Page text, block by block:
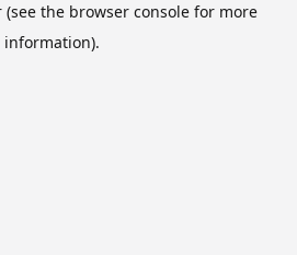
(see the browser consolefor more
information).